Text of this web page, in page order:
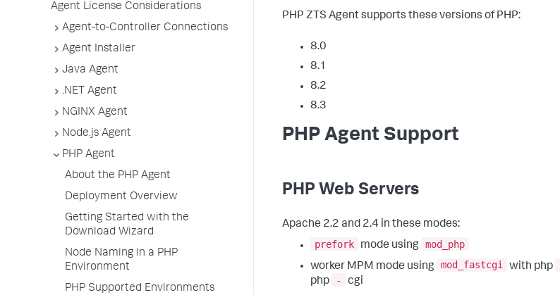
Agent License Considerations
Agent-to-Controller Connections
Agent Installer
Java Agent
.NET Agent
NGINX Agent
Node.js Agent
PHP Agent
About the PHP Agent
Deployment Overview
Getting Started with the
Download Wizard
Node Naming in a PHP
Environment
PHP Supported Environments
PHP ZTS Agent supports these versions of PHP:
8.0
8.1
8.2
8.3
PHP Agent Support
PHP Web Servers
Apache 2.2 and 2.4 in these modes:
prefork
mode using mod_php
worker MPM mode using mod_fastcgi with php
php
- cgi